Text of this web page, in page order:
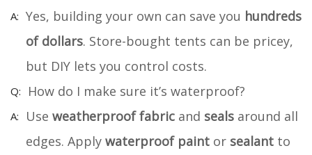
Yes, building your own can save you hundreds
of dollars. Store-bought tents can be pricey,
but DIY lets you control costs.
How do I make sure it’s waterproof?
Use weatherproof fabric and seals around all
edges. Apply waterproof paint or sealant to